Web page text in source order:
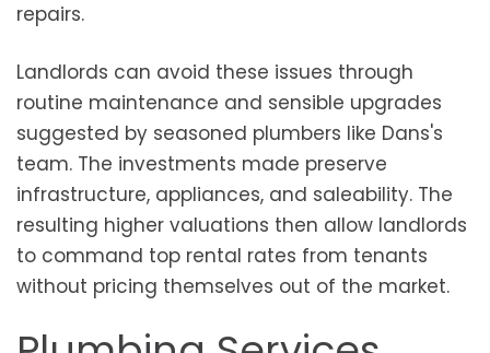
repairs.
Landlords can avoid these issues through
routine maintenance and sensible upgrades
suggested by seasoned plumbers like Dans's
team. The investments made preserve
infrastructure, appliances, and saleability. The
resulting higher valuations then allow landlords
to command top rental rates from tenants
without pricing themselves out of the market.